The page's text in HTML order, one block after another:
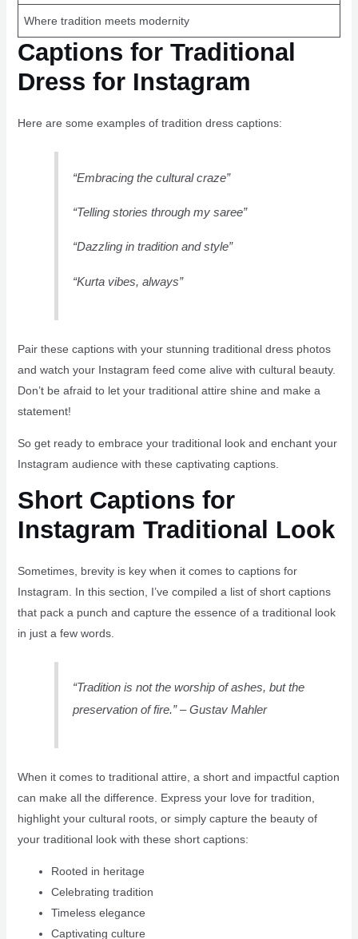
Where tradition meets modernity
Captions for Traditional
Dress for Instagram
Here are some examples of tradition dress captions:
“Embracing the cultural craze”
“Telling stories through my saree”
“Dazzling in tradition and style”
“Kurta vibes, always”
Pair these captions with your stunning traditional dress photos
and watch your Instagram feed come alive with cultural beauty.
Don’t be afraid to let your traditional attire shine and make a
statement!
So get ready to embrace your traditional look and enchant your
Instagram audience with these captivating captions.
Short Captions for
Instagram Traditional Look
Sometimes, brevity is key when it comes to captions for
Instagram. In this section, I’ve compiled a list of short captions
that pack a punch and capture the essence of a traditional look
in just a few words.
“Tradition is not the worship of ashes, but the
preservation of fire.” – Gustav Mahler
When it comes to traditional attire, a short and impactful caption
can make all the difference. Express your love for tradition,
highlight your cultural roots, or simply capture the beauty of
your traditional look with these short captions:
Rooted in heritage
Celebrating tradition
Timeless elegance
Captivating culture